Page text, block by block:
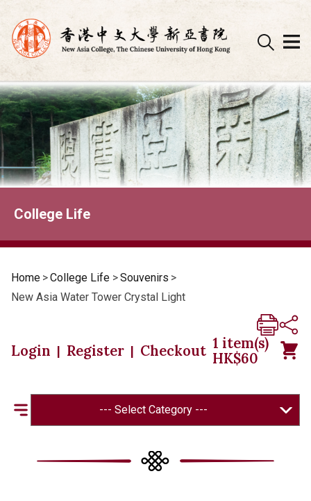
Skip
to
content
College Life
Home >College Life >Souvenirs >
New Asia Water Tower Crystal Light
Login | Register | Checkout 1 item(s)
HK$60
--- Select Category ---